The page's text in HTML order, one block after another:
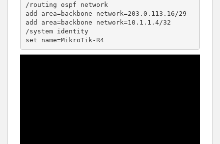
/routing ospf network
add area=backbone network=203.0.113.16/29
add area=backbone network=10.1.1.4/32
/system identity
set name=MikroTik-R4